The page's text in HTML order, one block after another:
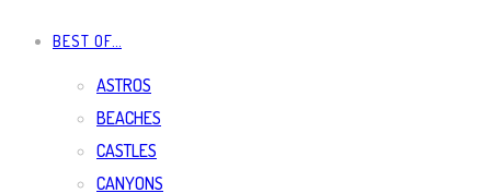
BEST OF…
ASTROS
BEACHES
CASTLES
CANYONS